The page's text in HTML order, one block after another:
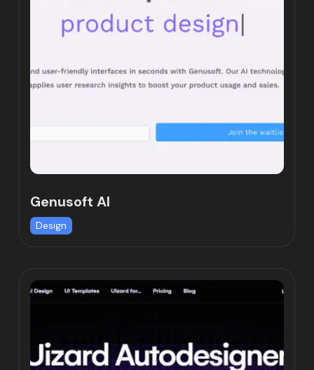
Genusoft AI
Design